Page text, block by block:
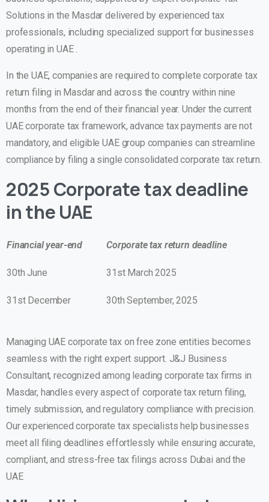
Solutions in the Masdar delivered by experienced tax
professionals, including specialized support for businesses
operating in UAE .
In the UAE, companies are required to completecorporate tax
return filing in Masdarand across the country within nine
months from the end of their financial year. Under the current
UAE corporate tax framework, advance tax payments are not
mandatory, and eligible UAE group companies can streamline
compliance by filing a single consolidated corporate tax return.
2025 Corporate tax deadline
in the UAE
Financial year-end Corporate tax return deadline
30th June 31st March 2025
31st December 30th September, 2025
Managing UAE corporate tax on free zone entities becomes
seamless with the right expert support. J&J Business
Consultant, recognized among leadingcorporate tax firms in
Masdar, handles every aspect of corporate tax return filing,
timely submission, and regulatory compliance with precision.
Our experienced corporate tax specialists help businesses
meet all filing deadlines effortlessly while ensuring accurate,
compliant, and stress-free tax filings across Dubai and the
UAE